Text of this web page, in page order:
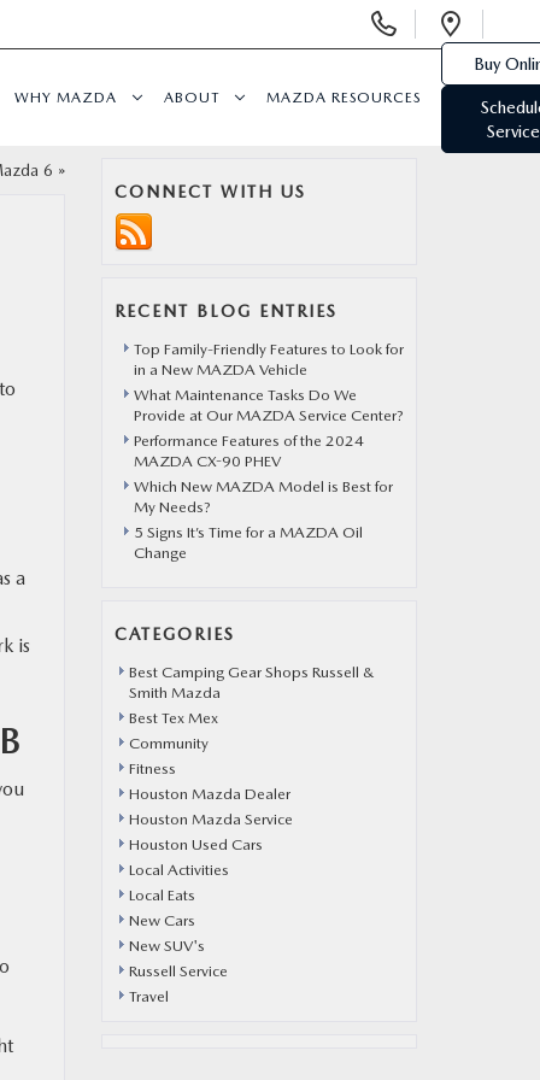
Phone
WHY MAZDA ABOUT MAZDA RESOURCES
Buy
Service
6 »
a
is
CONNECT WITH US
RECENT BLOG ENTRIES
Top Family-Friendly Features to Look for
in a New MAZDA Vehicle
What Maintenance Tasks Do We
Provide at Our MAZDA Service Center?
Performance Features of the 2024
MAZDA CX-90 PHEV
Which New MAZDA Model is Best for
My Needs?
5 Signs It’s Time for a MAZDA Oil
Change
CATEGORIES
Best Camping Gear Shops Russell &
Smith Mazda
Best Tex Mex
Community
Fitness
Houston Mazda Dealer
Houston Mazda Service
Houston Used Cars
Local Activities
Local Eats
New Cars
New SUV's
Russell Service
Travel